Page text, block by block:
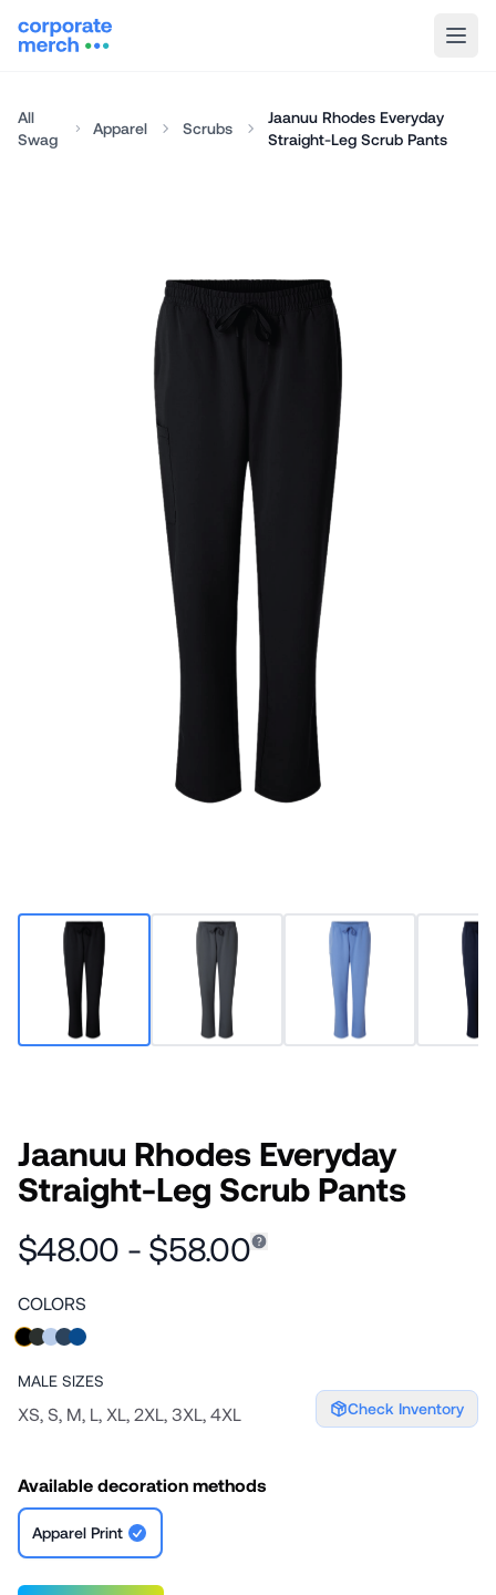
All
Swag
Apparel Scrubs
Jaanuu Rhodes Everyday
Straight-Leg Scrub Pants
Jaanuu Rhodes Everyday
Straight-Leg Scrub Pants
$48.00 - $58.00
COLORS
MALE SIZES
XS, S, M, L, XL, 2XL, 3XL, 4XL Check Inventory
Available decoration methods
Apparel Print